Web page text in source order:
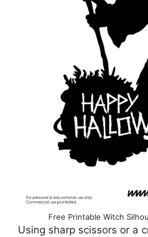
Free Printable Witch
Using sharp scissors or a